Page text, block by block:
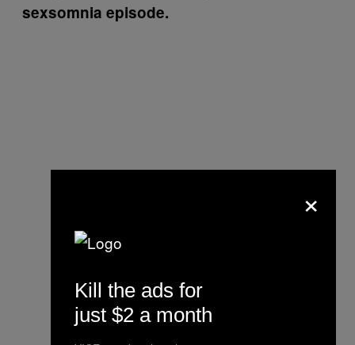
sexsomnia episode.
×
Kill the ads for
just $2 a month